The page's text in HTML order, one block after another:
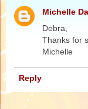
Michelle
Debra,
Thanks for
Michelle
Reply